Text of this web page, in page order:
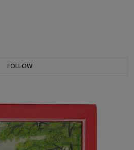
FOLLOW